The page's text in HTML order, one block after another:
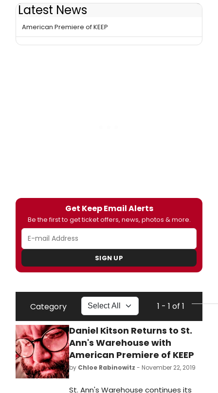
Latest News
Daniel Kitson Returns to St. Ann's Warehouse with
American Premiere of KEEP
Get Keep Email Alerts
Be the first to get ticket offers, news, photos & more.
SIGN UP
Category 1 - 1 of 1
Daniel Kitson Returns to St.
Ann's Warehouse with
American Premiere of KEEP
by Chloe Rabinowitz - November 22, 2019
St. Ann's Warehouse continues its